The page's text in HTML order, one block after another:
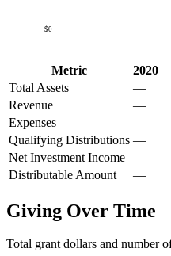
$0
Metric
2020
Total Assets
—
Revenue
—
Expenses
—
Qualifying Distributions —
Net Investment Income —
Distributable Amount
—
Giving Over Time
Total grant dollars and number